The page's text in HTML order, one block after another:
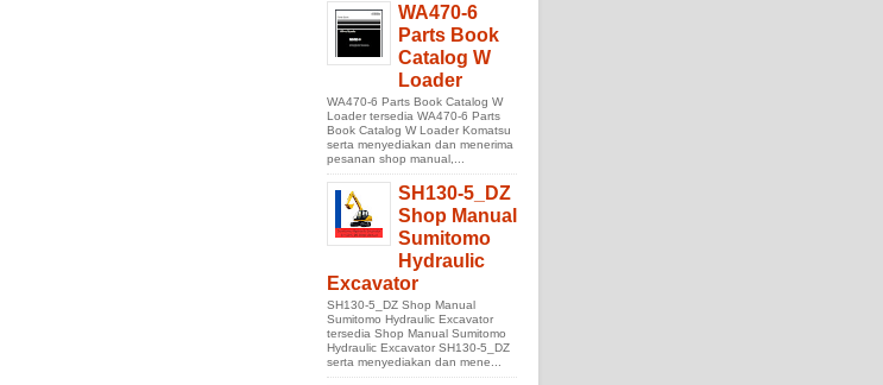
WA470-6
Parts Book
Catalog W
Loader
WA470-6 Parts Book Catalog W
Loader tersedia WA470-6 Parts
Book Catalog W Loader Komatsu
serta menyediakan dan menerima
pesanan shop manual,...
SH130-5_DZ
Shop Manual
Sumitomo
Hydraulic
Excavator
SH130-5_DZ Shop Manual
Sumitomo Hydraulic Excavator
tersedia Shop Manual Sumitomo
Hydraulic Excavator SH130-5_DZ
serta menyediakan dan mene...